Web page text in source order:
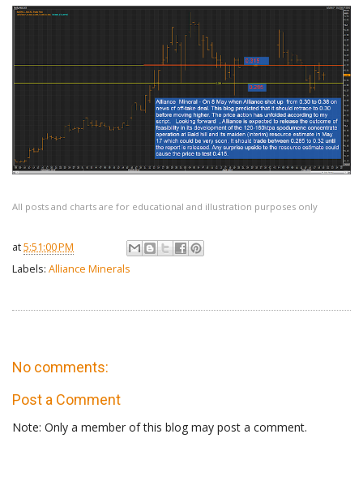
All posts and charts are for educational and illustration purposes only
at5:51:00 PM
Labels: Alliance Minerals
No comments:
Post a Comment
Note: Only a member of this blog may post a comment.